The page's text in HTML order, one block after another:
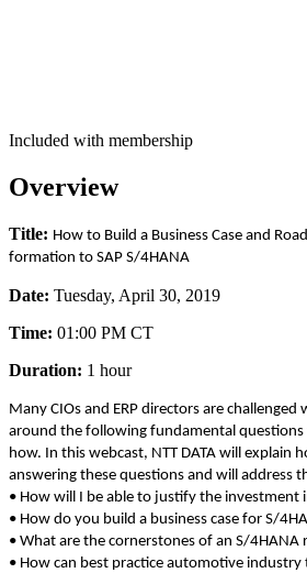
Included with membership
Overview
Title: How to Build a Busi­ness Case and
for­ma­tion to SAP S/4HANA
Date: Tues­day, April 30, 2019
Time: 01 :00 PM CT
Dura­tion: 1 hour
Many CIOs and ERP direc­tors are
around the fol­low­ing fun­da­men­tal ques­tions
how. In this web­cast, NTT DATA will explain
answer­ing these ques­tions and will address
• How will I be able to jus­ti­fy the invest­ment
• How do you build a busi­ness case for S/4
• What are the cor­ner­stones of an S/4HANA
• How can best prac­tice auto­mo­tive